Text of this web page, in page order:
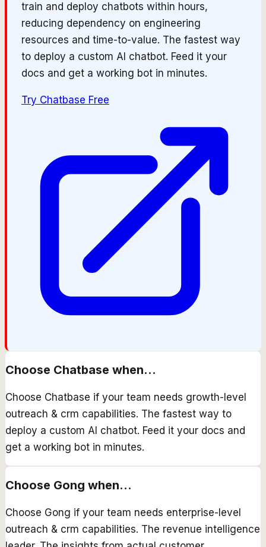
train and deploy chatbots within hours,
reducing dependency on engineering
resources and time-to-value. The fastest way
to deploy a custom AI chatbot. Feed it your
docs and get a working bot in minutes.
Try Chatbase Free
Choose Chatbase when...
Choose Chatbase if your team needs growth-level
outreach & crm capabilities. The fastest way to
deploy a custom AI chatbot. Feed it your docs and
get a working bot in minutes.
Choose Gong when...
Choose Gong if your team needs enterprise-level
outreach & crm capabilities. The revenue intelligence